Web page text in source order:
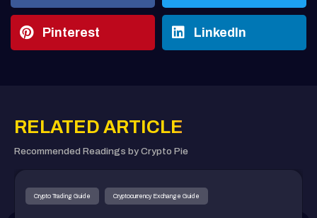
Pinterest LinkedIn
RELATED ARTICLE
Recommended Readings by Crypto Pie
Crypto Trading Guide Cryptocurrency Exchange Guide